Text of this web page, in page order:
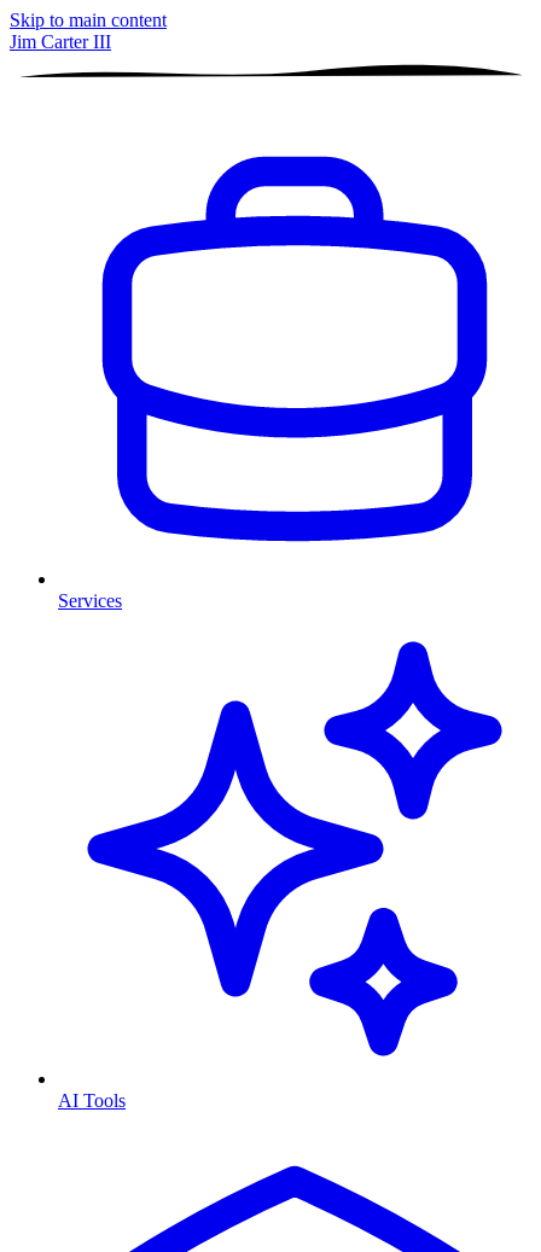
Skip to main content
Jim Carter III
Services
AI Tools